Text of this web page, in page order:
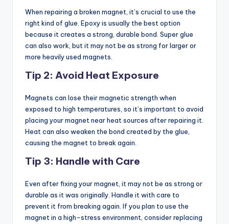
When repairing a broken magnet, it’s crucial to use the
right kind of glue. Epoxy is usually the best option
because it creates a strong, durable bond. Super glue
can also work, but it may not be as strong for larger or
more heavily used magnets.
Tip 2: Avoid Heat Exposure
Magnets can lose their magnetic strength when
exposed to high temperatures, so it’s important to avoid
placing your magnet near heat sources after repairing it.
Heat can also weaken the bond created by the glue,
causing the magnet to break again.
Tip 3: Handle with Care
Even after fixing your magnet, it may not be as strong or
durable as it was originally. Handle it with care to
prevent it from breaking again. If you plan to use the
magnet in a high-stress environment, consider replacing